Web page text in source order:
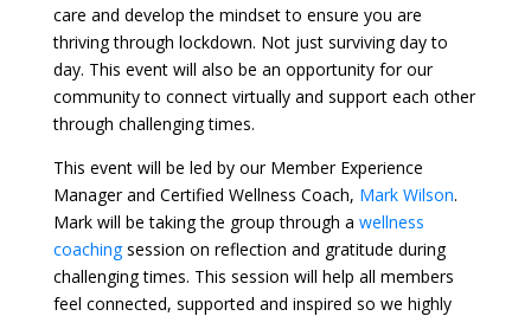
care and develop the mindset to ensure you are
thriving through lockdown. Not just surviving day to
day. This event will also be an opportunity for our
community to connect virtually and support each other
through challenging times.
This event will be led by our Member Experience
Manager and Certified Wellness Coach, Mark Wilson.
Mark will be taking the group through a wellness
coachingsession on reflection and gratitude during
challenging times. This session will help all members
feel connected, supported and inspired so we highly